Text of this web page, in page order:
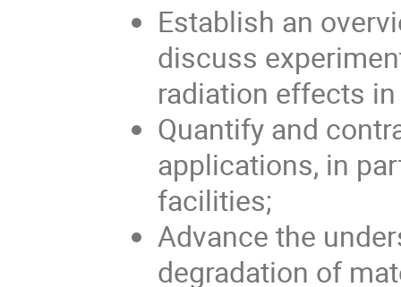
Establish an
discuss
radiation effects
Quantify and
applications, in
facilities;
Advance the
degradation of